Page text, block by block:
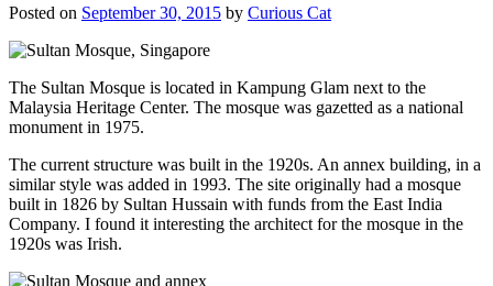
Posted on September 30, 2015 by Curious Cat
The Sultan Mosque is located in Kampung Glam next to the
Malaysia Heritage Center. The mosque was gazetted as a national
monument in 1975.
The current structure was built in the 1920s. An annex building, in a
similar style was added in 1993. The site originally had a mosque
built in 1826 by Sultan Hussain with funds from the East India
Company. I found it interesting the architect for the mosque in the
1920s was Irish.